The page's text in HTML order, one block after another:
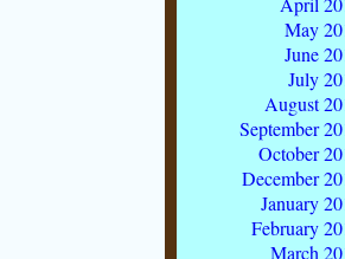
May
June
July
August
September
October
December
January
February
March